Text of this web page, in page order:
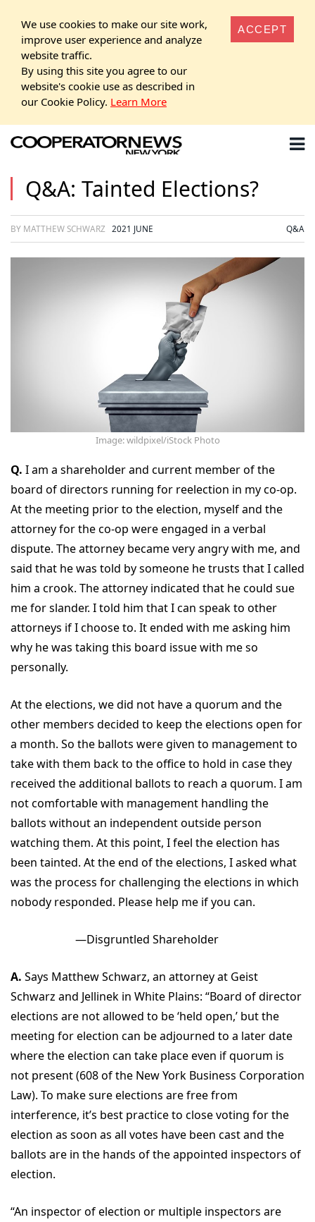
We use cookies to make our site work,
improve user experience and analyze
website traffic.
By using this site you agree to our
website's cookie use as described in
our Cookie Policy. Learn More
ACCEPT
Q&A: Tainted Elections?
BY MATTHEW SCHWARZ 2021 JUNE Q&A
Image: wildpixel/iStock Photo
Q. I am a shareholder and current member of the
board of directors running for reelection in my co-op.
At the meeting prior to the election, myself and the
attorney for the co-op were engaged in a verbal
dispute. The attorney became very angry with me, and
said that he was told by someone he trusts that I called
him a crook. The attorney indicated that he could sue
me for slander. I told him that I can speak to other
attorneys if I choose to. It ended with me asking him
why he was taking this board issue with me so
personally.
At the elections, we did not have a quorum and the
other members decided to keep the elections open for
a month. So the ballots were given to management to
take with them back to the office to hold in case they
received the additional ballots to reach a quorum. I am
not comfortable with management handling the
ballots without an independent outside person
watching them. At this point, I feel the election has
been tainted. At the end of the elections, I asked what
was the process for challenging the elections in which
nobody responded. Please help me if you can.
—Disgruntled Shareholder
A. Says Matthew Schwarz, an attorney at Geist
Schwarz and Jellinek in White Plains: “Board of director
elections are not allowed to be ‘held open,’ but the
meeting for election can be adjourned to a later date
where the election can take place even if quorum is
not present (608 of the New York Business Corporation
Law). To make sure elections are free from
interference, it’s best practice to close voting for the
election as soon as all votes have been cast and the
ballots are in the hands of the appointed inspectors of
election.
“An inspector of election or multiple inspectors are